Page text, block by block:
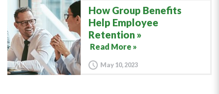
How Group Benefits
Help Employee
Retention
Read More »
May 10, 2023